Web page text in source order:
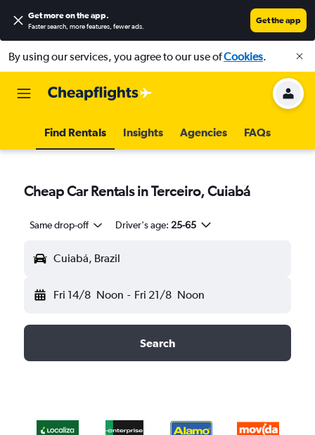
Get more on the app.
Faster search, more features, fewer ads.
Get the app
By using our services, you agree to our use ofCookies.
Find Rentals Insights Agencies FAQs
Cheap Car Rentals in Terceiro, Cuiabá
Same drop-off Driver's age: 25-65
Cuiabá, Brazil
Fri 14/8 Noon - Fri 21/8 Noon
Search